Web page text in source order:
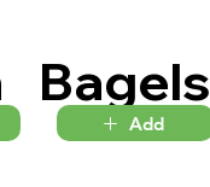
Bagels
Add